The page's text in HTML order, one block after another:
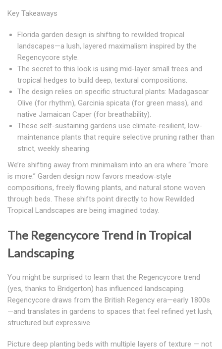
Key Takeaways
Florida garden design is shifting to rewilded tropical
landscapes—a lush, layered maximalism inspired by the
Regencycore style.
The secret to this look is using mid-layer small trees and
tropical hedges to build deep, textural compositions.
The design relies on specific structural plants: Madagascar
Olive (for rhythm), Garcinia spicata (for green mass), and
native Jamaican Caper (for breathability).
These self-sustaining gardens use climate-resilient, low-
maintenance plants that require selective pruning rather than
strict, weekly shearing.
We’re shifting away from minimalism into an era where “more
is more.” Garden design now favors meadow‑style
compositions, freely flowing plants, and natural stone woven
through beds. These shifts point directly to how Rewilded
Tropical Landscapes are being imagined today.
The Regencycore Trend in Tropical
Landscaping
You might be surprised to learn that the Regencycore trend
(yes, thanks to Bridgerton) has influenced landscaping.
Regencycore draws from the British Regency era—early 1800s
—and translates in gardens to spaces that feel refined yet lush,
structured but expressive.
Picture deep planting beds with multiple layers of texture — not